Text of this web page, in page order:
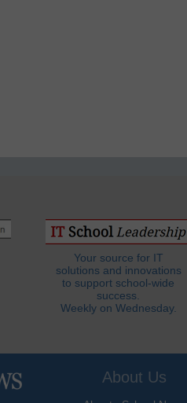
Your source for IT
solutions and innovations
to support school-wide
success.
Weekly on Wednesday.
About Us